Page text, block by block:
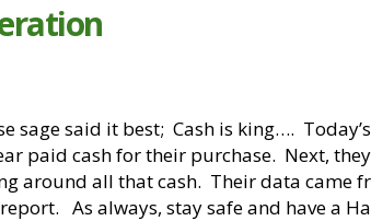
sage said it best; Cash is king….
paid cash for their purchase. Next,
around all that cash. Their data came
report. As always, stay safe and have a